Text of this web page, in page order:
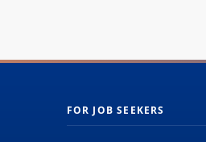
FOR JOB SEEKERS